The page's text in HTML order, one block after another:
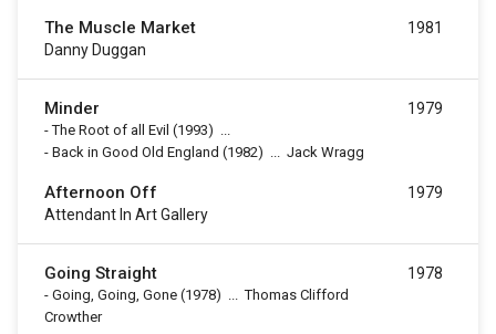
The Muscle Market
Danny Duggan
1981
Minder
-The Root of all Evil (1993) ...
- Back in Good Old England (1982) ... Jack Wragg
1979
Afternoon Off
Attendant In Art Gallery
1979
Going Straight
- Going, Going, Gone (1978) ... Thomas Clifford
Crowther
1978